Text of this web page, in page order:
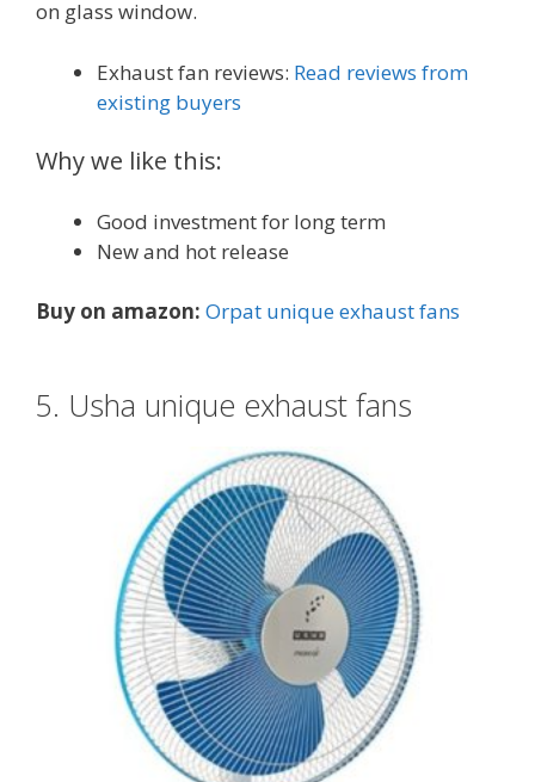
on glass window.
Exhaust fan reviews: Read reviews from
existing buyers
Why we like this:
Good investment for long term
New and hot release
Buy on amazon: Orpat unique exhaust fans
5. Usha unique exhaust fans